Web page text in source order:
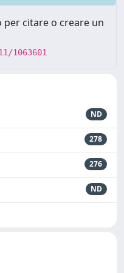
citare o creare un
1063601
ND
278
276
ND